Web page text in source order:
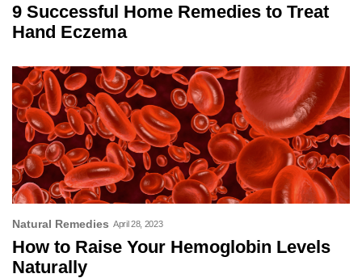
9 Successful Home Remedies to Treat
Hand Eczema
Natural Remedies April 28, 2023
How to Raise Your Hemoglobin Levels
Naturally